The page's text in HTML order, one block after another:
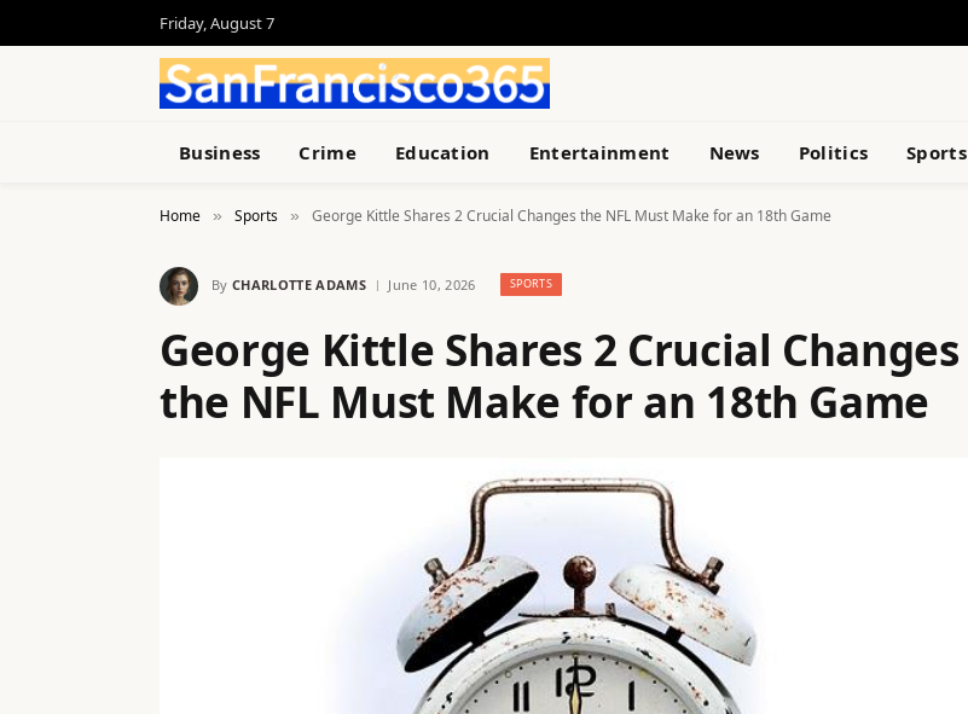
Friday, August 7
Business Crime Education Entertainment News Politics Sports
Home » Sports » George Kittle Shares 2 Crucial Changes the NFL Must Make for an 18th Game
By CHARLOTTE ADAMS June 10, 2026 SPORTS
George Kittle Shares 2 Crucial Changes
the NFL Must Make for an 18th Game